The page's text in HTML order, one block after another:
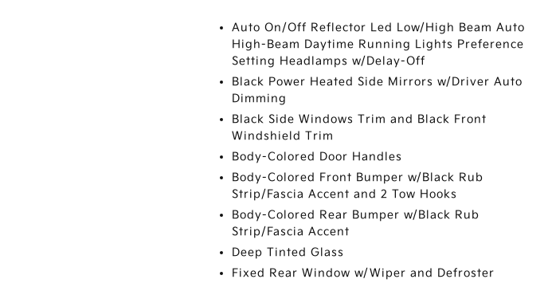
Auto On/Off Reflector Led Low/High Beam Auto
High-Beam Daytime Running Lights Preference
Setting Headlamps w/Delay-Off
Black Power Heated Side Mirrors w/Driver Auto
Dimming
Black Side Windows Trim and Black Front
Windshield Trim
Body-Colored Door Handles
Body-Colored Front Bumper w/Black Rub
Strip/Fascia Accent and 2 Tow Hooks
Body-Colored Rear Bumper w/Black Rub
Strip/Fascia Accent
Deep Tinted Glass
Fixed Rear Window w/Wiper and Defroster